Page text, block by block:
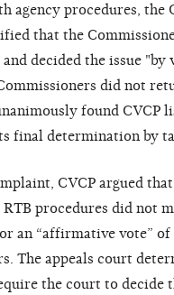
agency procedures, the
that the
decided the issue "by
did not
found CVCP
final determination by
CVCP argued
RTB procedures did not
an “affirmative vote”
The appeals court
the court to decide